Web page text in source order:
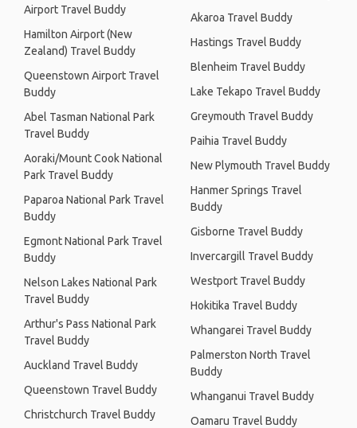
Airport Travel Buddy
Hamilton Airport (New
Zealand) Travel Buddy
Queenstown Airport Travel
Buddy
Abel Tasman National Park
Travel Buddy
Aoraki/Mount Cook National
Park Travel Buddy
Paparoa National Park Travel
Buddy
Egmont National Park Travel
Buddy
Nelson Lakes National Park
Travel Buddy
Arthur's Pass National Park
Travel Buddy
Auckland Travel Buddy
Queenstown Travel Buddy
Christchurch Travel Buddy
Akaroa Travel Buddy
Hastings Travel Buddy
Blenheim Travel Buddy
Lake Tekapo Travel Buddy
Greymouth Travel Buddy
Paihia Travel Buddy
New Plymouth Travel Buddy
Hanmer Springs Travel
Buddy
Gisborne Travel Buddy
Invercargill Travel Buddy
Westport Travel Buddy
Hokitika Travel Buddy
Whangarei Travel Buddy
Palmerston North Travel
Buddy
Whanganui Travel Buddy
Oamaru Travel Buddy